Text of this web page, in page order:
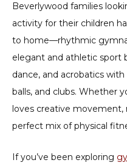
Beverlywood families
activity for their children
to home—rhythmic
elegant and athletic sport
dance, and acrobatics
balls, and clubs. Whether
loves creative
perfect mix of physical
If you’ve been exploring